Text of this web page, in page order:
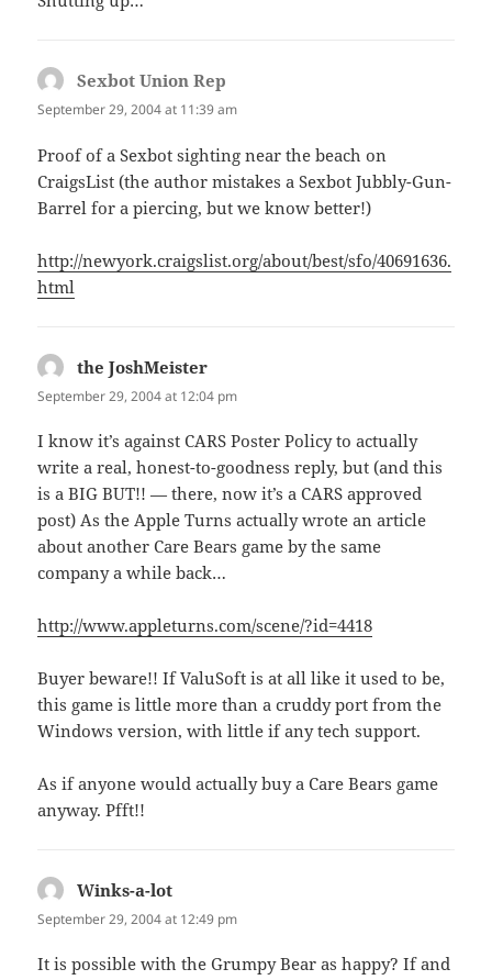
Sexbot Union Rep
September 29, 2004 at 11:39 am
Proof of a Sexbot sighting near the beach on
CraigsList (the author mistakes a Sexbot Jubbly-Gun-
Barrel for a piercing, but we know better!)
http://newyork.craigslist.org/about/best/sfo/40691636.
html
the JoshMeister
September 29, 2004 at 12:04 pm
I know it’s against CARS Poster Policy to actually
write a real, honest-to-goodness reply, but (and this
is a BIG BUT!! — there, now it’s a CARS approved
post) As the Apple Turns actually wrote an article
about another Care Bears game by the same
company a while back…
http://www.appleturns.com/scene/?id=4418
Buyer beware!! If ValuSoft is at all like it used to be,
this game is little more than a cruddy port from the
Windows version, with little if any tech support.
As if anyone would actually buy a Care Bears game
anyway. Pfft!!
Winks-a-lot
September 29, 2004 at 12:49 pm
It is possible with the Grumpy Bear as happy? If and